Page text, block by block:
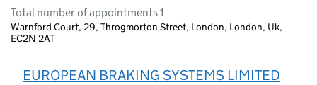
Total number of appointments 1
Warnford Court, 29, Throgmorton Street, London, London, Uk,
EC2N 2AT
EUROPEAN BRAKING SYSTEMS LIMITED